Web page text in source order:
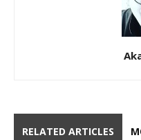
RELATED ARTICLES